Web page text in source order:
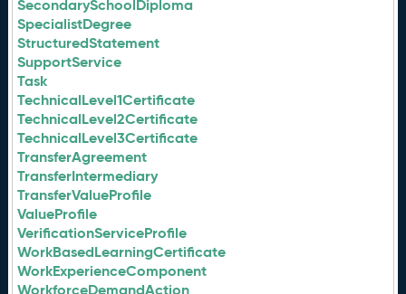
SecondarySchoolDiploma
SpecialistDegree
StructuredStatement
SupportService
Task
TechnicalLevel1Certificate
TechnicalLevel2Certificate
TechnicalLevel3Certificate
TransferAgreement
TransferIntermediary
TransferValueProfile
ValueProfile
VerificationServiceProfile
WorkBasedLearningCertificate
WorkExperienceComponent
WorkforceDemandAction